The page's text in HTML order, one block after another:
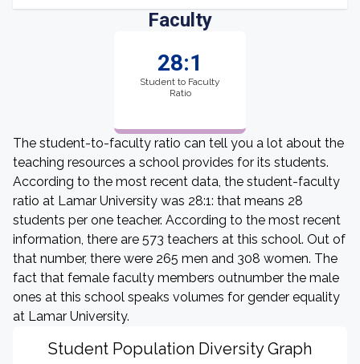
Faculty
28:1
Student to Faculty
Ratio
The student-to-faculty ratio can tell you a lot about the
teaching resources a school provides for its students.
According to the most recent data, the student-faculty
ratio at Lamar University was 28:1: that means 28
students per one teacher. According to the most recent
information, there are 573 teachers at this school. Out of
that number, there were 265 men and 308 women. The
fact that female faculty members outnumber the male
ones at this school speaks volumes for gender equality
at Lamar University.
Student Population Diversity Graph